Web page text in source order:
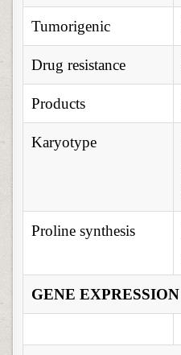
Tumorigenic
Drug resistance
Products
Karyotype
Proline synthesis
GENE EXPRESSION